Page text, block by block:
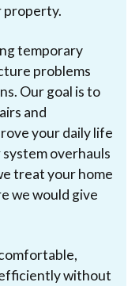
property.
temporary
problems
Our goal is to
and
your daily life
overhauls
treat your home
we would give
without